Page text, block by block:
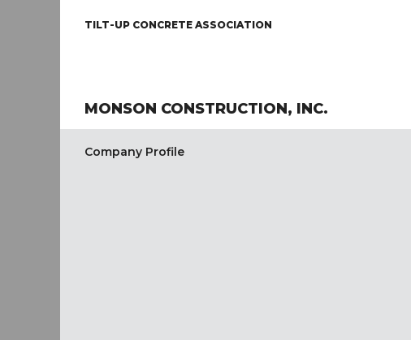
TILT-UP CONCRETE ASSOCIATION
MONSON CONSTRUCTION, INC.
Company Profile